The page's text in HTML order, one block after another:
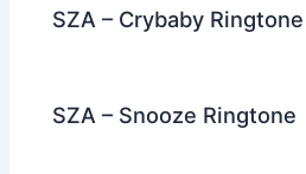
SZA – Crybaby Ringtone
SZA – Snooze Ringtone